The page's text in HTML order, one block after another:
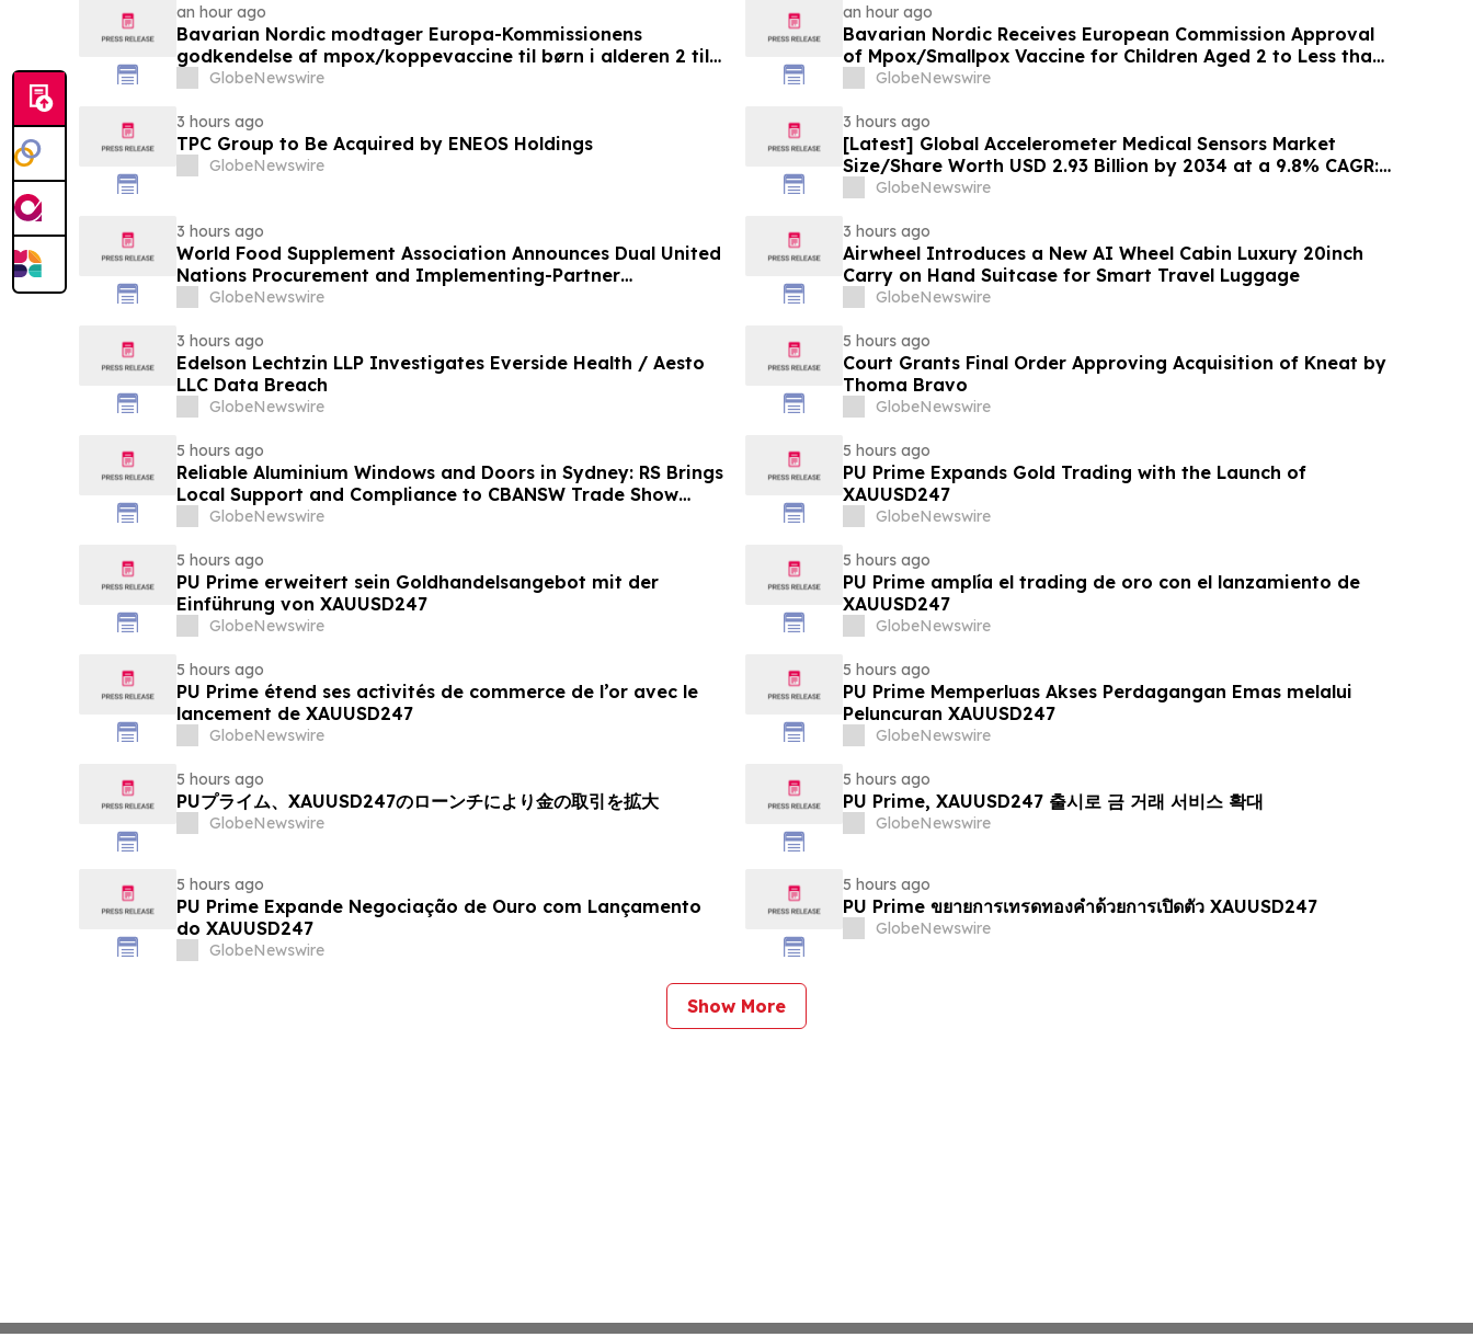
an hour ago
Bavarian Nordic modtager Europa-Kommissionens
godkendelse af mpox/koppevaccine til børn i alderen 2 til
under 12 år
GlobeNewswire
an hour ago
Bavarian Nordic Receives European Commission Approval
of Mpox/Smallpox Vaccine for Children Aged 2 to Less than
12 Years
GlobeNewswire
3 hours ago
TPC Group to Be Acquired by ENEOS Holdings
GlobeNewswire
3 hours ago
[Latest] Global Accelerometer Medical Sensors Market
Size/Share Worth USD 2.93 Billion by 2034 at a 9.8% CAGR:
Custom Market Insights (Analysis, Outlook, Leaders, Report,
Value)
GlobeNewswire
3 hours ago
World Food Supplement Association Announces Dual United
Nations Procurement and Implementing-Partner
Qualifications
GlobeNewswire
3 hours ago
Airwheel Introduces a New AI Wheel Cabin Luxury 20inch
Carry on Hand Suitcase for Smart Travel Luggage
GlobeNewswire
3 hours ago
Edelson Lechtzin LLP Investigates Everside Health / Aesto
LLC Data Breach
GlobeNewswire
5 hours ago
Court Grants Final Order Approving Acquisition of Kneat by
Thoma Bravo
GlobeNewswire
5 hours ago
Reliable Aluminium Windows and Doors in Sydney: RS Brings
Local Support and Compliance to CBANSW Trade Show
2026GlobeNewswire
5 hours ago
PU Prime Expands Gold Trading with the Launch of
XAUUSD247
GlobeNewswire
5 hours ago
PU Prime erweitert sein Goldhandelsangebot mit der
Einführung von XAUUSD247
GlobeNewswire
5 hours ago
PU Prime amplía el trading de oro con el lanzamiento de
XAUUSD247
GlobeNewswire
5 hours ago
PU Prime étend ses activités de commerce de l’or avec le
lancement de XAUUSD247
GlobeNewswire
5 hours ago
PU Prime Memperluas Akses Perdagangan Emas melalui
Peluncuran XAUUSD247
GlobeNewswire
5 hours ago
PUプライム、XAUUSD247のローンチにより金の取引を拡大
GlobeNewswire
5 hours ago
PU Prime, XAUUSD247 출시로 금 거래 서비스 확대
GlobeNewswire
5 hours ago
PU Prime Expande Negociação de Ouro com Lançamento
do XAUUSD247
GlobeNewswire
5 hours ago
PU Prime ขยายการเทรดทองคำด้วยการเปิดตัว XAUUSD247
GlobeNewswire
Show More